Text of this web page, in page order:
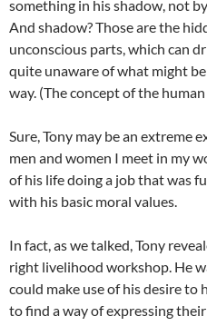
something in his shadow, not
And shadow? Those are the
unconscious parts, which can
quite unaware of what might
way. (The concept of the human
Sure, Tony may be an extreme
men and women I meet in my
of his life doing a job that was
with his basic moral values.
In fact, as we talked, Tony
right livelihood workshop. He
could make use of his desire
to find a way of expressing